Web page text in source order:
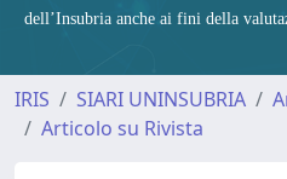
dell’Insubria anche ai fini della
IRIS SIARI UNINSUBRIA
Articolo su Rivista